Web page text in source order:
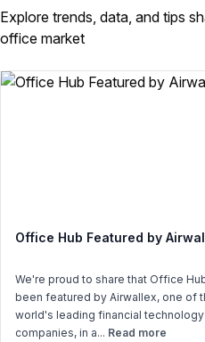
Explore trends, data, and tips
office market
Office Hub Featured by
We're proud to share that Office
been featured by Airwallex, one of
world's leading financial technology
companies, in a... Read more